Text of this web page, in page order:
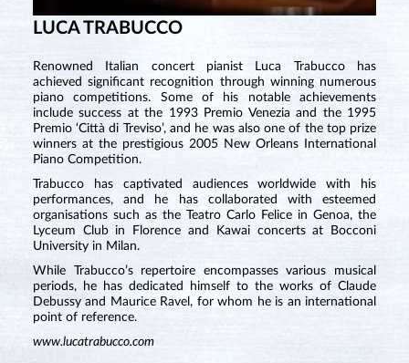
LUCA TRABUCCO
Renowned Italian concert pianist Luca Trabucco has
achieved significant recognition through winning numerous
piano competitions. Some of his notable achievements
include success at the 1993 Premio Venezia and the 1995
Premio ‘Città di Treviso’, and he was also one of the top prize
winners at the prestigious 2005 New Orleans International
Piano Competition.
Trabucco has captivated audiences worldwide with his
performances, and he has collaborated with esteemed
organisations such as the Teatro Carlo Felice in Genoa, the
Lyceum Club in Florence and Kawai concerts at Bocconi
University in Milan.
While Trabucco’s repertoire encompasses various musical
periods, he has dedicated himself to the works of Claude
Debussy and Maurice Ravel, for whom he is an international
point of reference.
www.lucatrabucco.com